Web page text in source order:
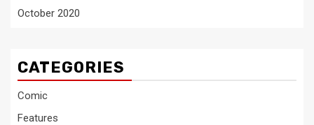
October 2020
CATEGORIES
Comic
Features